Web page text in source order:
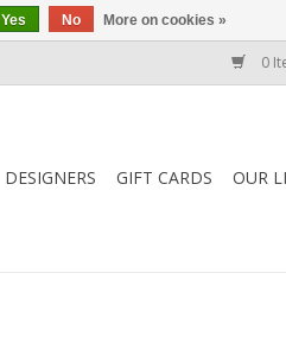
0
DESIGNERS GIFT CARDS OUR
Yes No More on cookies »